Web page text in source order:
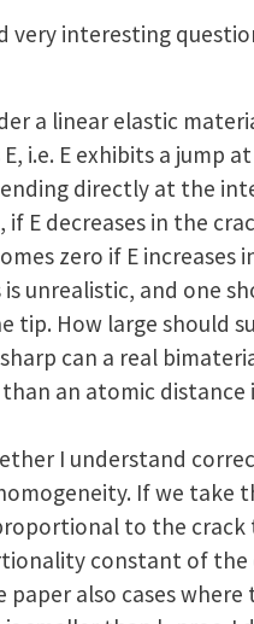
very interesting
a linear elastic
i.e. E exhibits a jump
directly at the
if E decreases in the
zero if E
is unrealistic, and one
tip. How large should
can a real
an atomic distance
I understand
If we take
to the
constant of the
paper also cases